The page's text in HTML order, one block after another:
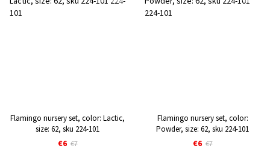
Flamingo nursery set, color: Lactic,
size: 62, sku 224-101
€6 €7
Flamingo nursery set, color:
Powder, size: 62, sku 224-101
€6 €7